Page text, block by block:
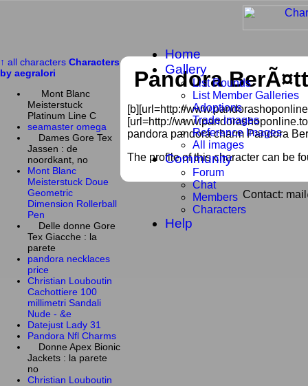
Home
Gallery
List Rounds
List Member Galleries
Adoptions
Trade images
Reference Images
All images
Community
Forum
Chat
Members
Characters
Help
Pandora
[b][url=http://
[url=http://
pandora pandora charm Pandora
The profile of this character can be
Contact:
↑ all characters Characters
by aegralori
Mont Blanc
Meisterstuck
Platinum Line C
seamaster omega
Dames Gore Tex
Jassen : de
noordkant, no
Mont Blanc
Meisterstuck Doue
Geometric
Dimension Rollerball
Pen
Delle donne Gore
Tex Giacche : la
parete
pandora necklaces
price
Christian Louboutin
Cachottiere 100
millimetri Sandali
Nude - &e
Datejust Lady 31
Pandora Nfl Charms
Donne Apex Bionic
Jackets : la parete
no
Christian Louboutin